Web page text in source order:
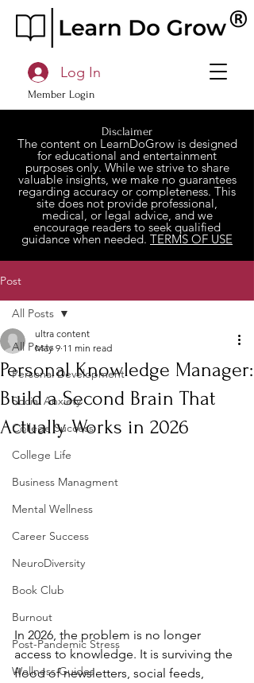
Member Login
Log In
Disclaimer
The content on LearnDoGrow is designed
for educational and entertainment
purposes only. While we strive to share
valuable insights, we make no guarantees
regarding accuracy or completeness. This
site does not provide professional,
medical, or legal advice, and we
encourage readers to seek qualified
guidance when needed. TERMS OF USE
Post
All Posts
Personal Development
Social Anxiety
College Success
College Life
Business Managment
Mental Wellness
Career Success
NeuroDiversity
Book Club
Burnout
Post-Pandemic Stress
Wellness Guides
All Posts
Personal Knowledge Manager:
Build a Second Brain That
Actually Works in 2026
ultra content
May 9 11 min read
In 2026, the problem is no longer
access to knowledge. It is surviving the
flood of newsletters, social feeds,